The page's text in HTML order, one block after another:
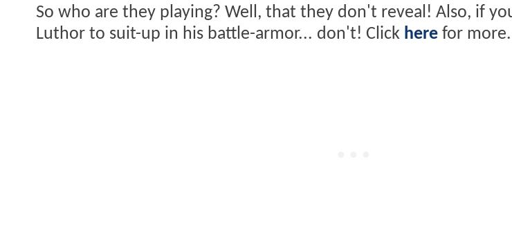
So who are they playing? Well, that they don't reveal! Also, if
Luthor to suit-up in his battle-armor... don't! Click here for more.